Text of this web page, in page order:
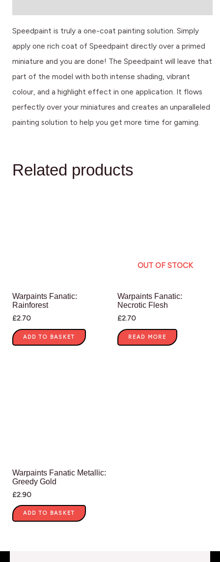
Speedpaint is truly a one-coat painting solution. Simply
apply one rich coat of Speedpaint directly over a primed
miniature and you are done! The Speedpaint will leave that
part of the model with both intense shading, vibrant
colour, and a highlight effect in one application. It flows
perfectly over your miniatures and creates an unparalleled
painting solution to help you get more time for gaming.
Related products
Warpaints Fanatic:
Rainforest
£2.70
ADD TO BASKET
OUT OF STOCK
Warpaints Fanatic:
Necrotic Flesh
£2.70
READ MORE
Warpaints Fanatic Metallic:
Greedy Gold
£2.90
ADD TO BASKET